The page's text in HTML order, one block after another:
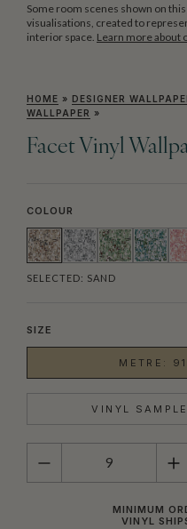
Some room scenes shown on
visualisations, created to
interior space. Learn more about
HOME » DESIGNER
WALLPAPER »
Facet Vinyl
COLOUR
SELECTED: SAND
SIZE
METRE:
VINYL
QUANTITY
MINIMUM
VINYL